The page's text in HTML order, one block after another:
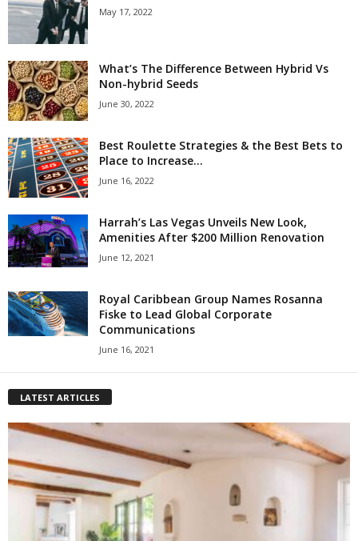
May 17, 2022
What’s The Difference Between Hybrid Vs
Non-hybrid Seeds
June 30, 2022
Best Roulette Strategies & the Best Bets to
Place to Increase...
June 16, 2022
Harrah’s Las Vegas Unveils New Look,
Amenities After $200 Million Renovation
June 12, 2021
Royal Caribbean Group Names Rosanna
Fiske to Lead Global Corporate
Communications
June 16, 2021
LATEST ARTICLES